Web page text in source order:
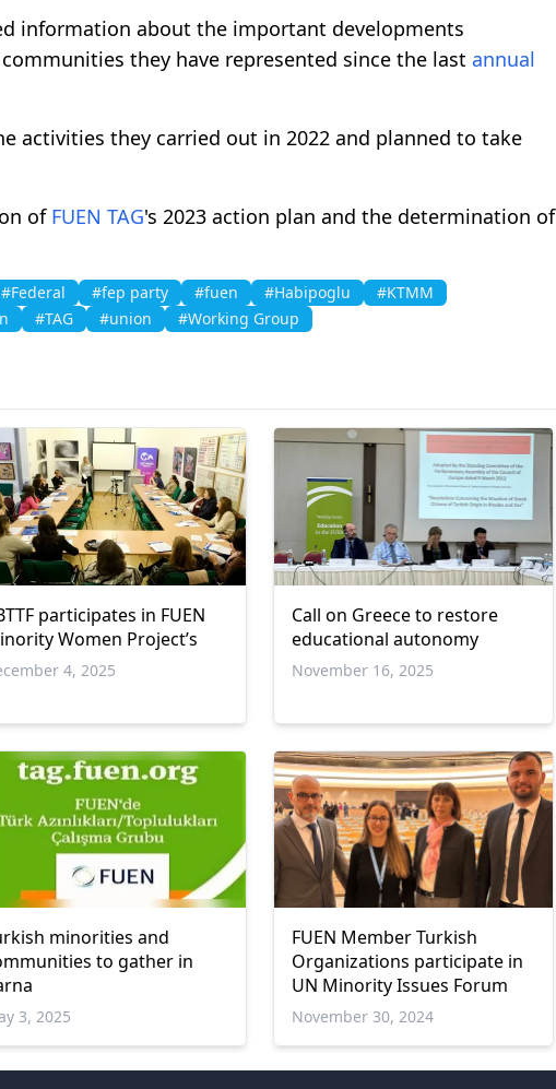
information about the important developments
they have represented since the last annual
activities they carried out in 2022 and planned to take
of FUEN TAG's 2023 action plan and the determination of
#Federal #fep party #fuen #Habipoglu
#KTMM
#TAG #union #Working Group
participates in FUEN
Women Project’s
4, 2025
Call on Greece to restore
educational autonomy
November 16, 2025
minorities and
to gather in
3, 2025
FUEN Member Turkish
Organizations participate in
UN Minority Issues Forum
November 30, 2024